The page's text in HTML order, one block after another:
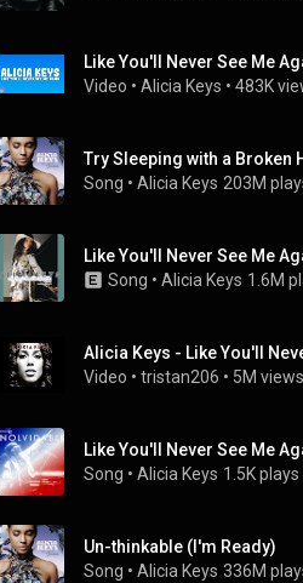
Like You'll Never See Me
Video • Alicia Keys • 483K
Try Sleeping with a Broken
Song • Alicia Keys 203M
Like You'll Never See Me
Song • Alicia Keys 1.6M
Alicia Keys - Like You'll
Video • tristan206 • 5M views
Like You'll Never See Me
Song • Alicia Keys 1.5K plays
Un-thinkable (I'm Ready)
Song • Alicia Keys 336M